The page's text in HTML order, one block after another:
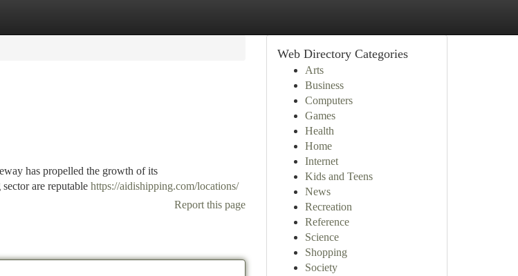
has propelled the growth of its
are reputable https://aidishipping.com/locations/
Report this page
Web Directory Categories
Arts
Business
Computers
Games
Health
Home
Internet
Kids and Teens
News
Recreation
Reference
Science
Shopping
Society